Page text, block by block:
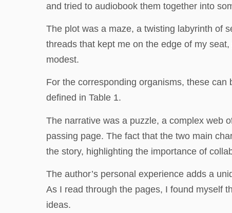
and tried to audiobook them together into
The plot was a maze, a twisting labyrinth of
threads that kept me on the edge of my
modest.
For the corresponding organisms, these
defined in Table 1.
The narrative was a puzzle, a complex web
passing page. The fact that the two main
the story, highlighting the importance of
The author’s personal experience adds a
As I read through the pages, I found myself
ideas.